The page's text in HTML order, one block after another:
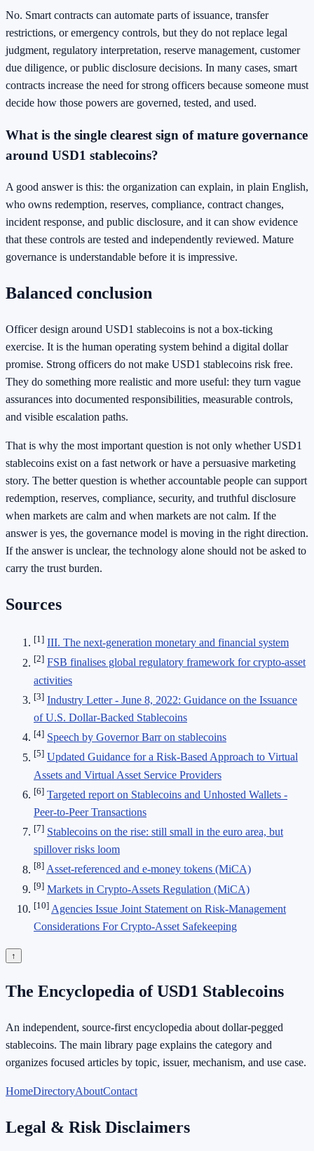
No. Smart contracts can automate parts of issuance, transfer
restrictions, or emergency controls, but they do not replace legal
judgment, regulatory interpretation, reserve management, customer
due diligence, or public disclosure decisions. In many cases, smart
contracts increase the need for strong officers because someone must
decide how those powers are governed, tested, and used.
What is the single clearest sign of mature governance
around USD1 stablecoins?
A good answer is this: the organization can explain, in plain English,
who owns redemption, reserves, compliance, contract changes,
incident response, and public disclosure, and it can show evidence
that these controls are tested and independently reviewed. Mature
governance is understandable before it is impressive.
Balanced conclusion
Officer design around USD1 stablecoins is not a box-ticking
exercise. It is the human operating system behind a digital dollar
promise. Strong officers do not make USD1 stablecoins risk free.
They do something more realistic and more useful: they turn vague
assurances into documented responsibilities, measurable controls,
and visible escalation paths.
That is why the most important question is not only whether USD1
stablecoins exist on a fast network or have a persuasive marketing
story. The better question is whether accountable people can support
redemption, reserves, compliance, security, and truthful disclosure
when markets are calm and when markets are not calm. If the
answer is yes, the governance model is moving in the right direction.
If the answer is unclear, the technology alone should not be asked to
carry the trust burden.
Sources
[1] III. The next-generation monetary and financial system
[2] FSB finalises global regulatory framework for crypto-asset
activities
[3] Industry Letter - June 8, 2022: Guidance on the Issuance
of U.S. Dollar-Backed Stablecoins
[4] Speech by Governor Barr on stablecoins
[5] Updated Guidance for a Risk-Based Approach to Virtual
Assets and Virtual Asset Service Providers
[6] Targeted report on Stablecoins and Unhosted Wallets -
Peer-to-Peer Transactions
[7] Stablecoins on the rise: still small in the euro area, but
spillover risks loom
[8] Asset-referenced and e-money tokens (MiCA)
[9] Markets in Crypto-Assets Regulation (MiCA)
[10] Agencies Issue Joint Statement on Risk-Management
Considerations For Crypto-Asset Safekeeping
↑
The Encyclopedia of USD1 Stablecoins
An independent, source-first encyclopedia about dollar-pegged
stablecoins. The main library page explains the category and
organizes focused articles by topic, issuer, mechanism, and use case.
HomeDirectoryAboutContact
Legal & Risk Disclaimers